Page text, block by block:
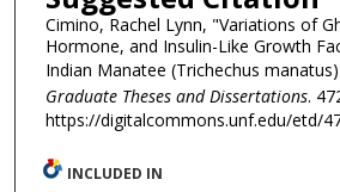
Cimino, Rachel Lynn, "Variations of
Hormone, and Insulin-Like Growth
Indian Manatee (Trichechus
Graduate Theses and Dissertations.
https://digitalcommons.unf.edu/etd/
INCLUDED IN